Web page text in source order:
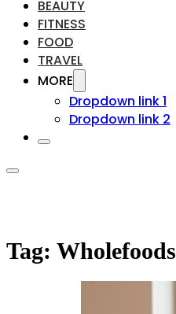
BEAUTY
FITNESS
FOOD
TRAVEL
MORE
Dropdown link 1
Dropdown link 2
Tag: Wholefoods